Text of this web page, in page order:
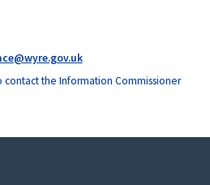
contact the Information Commissioner